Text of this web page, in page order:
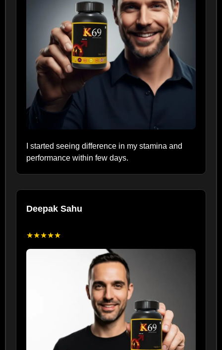
I started seeing difference in my stamina and
performance within few days.
Deepak Sahu
★★★★★